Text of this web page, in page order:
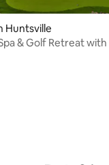
134 reviews
Huntsville
& Golf Retreat with